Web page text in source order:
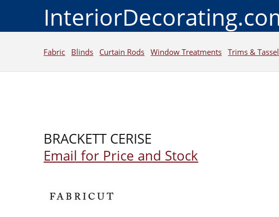
Fabric Blinds Curtain Rods Window Treatments Trims &
BRACKETT CERISE
Email for Price and Stock